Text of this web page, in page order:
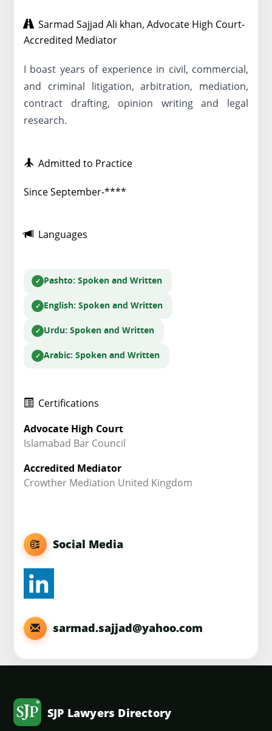
Sarmad Sajjad Ali khan, Advocate High Court-
Accredited Mediator
I boast years of experience in civil, commercial,
and criminal litigation, arbitration, mediation,
contract drafting, opinion writing and legal
research.
Admitted to Practice
Since September-****
Languages
Pashto: Spoken and Written
English: Spoken and Written
Urdu: Spoken and Written
Arabic: Spoken and Written
Certifications
Advocate High Court
Islamabad Bar Council
Accredited Mediator
Crowther Mediation United Kingdom
Social Media
sarmad.sajjad@yahoo.com
SJP Lawyers Directory